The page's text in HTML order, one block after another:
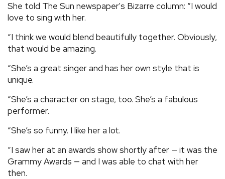
VIDEOS
› SHARE YOUR NEWS STORY WITH US
She told The Sun newspaper's Bizarre column: “I would
love to sing with her.
“I think we would blend beautifully together. Obviously,
that would be amazing.
“She’s a great singer and has her own style that is
unique.
“She’s a character on stage, too. She’s a fabulous
performer.
“She’s so funny. I like her a lot.
“I saw her at an awards show shortly after — it was the
Grammy Awards — and I was able to chat with her
then.